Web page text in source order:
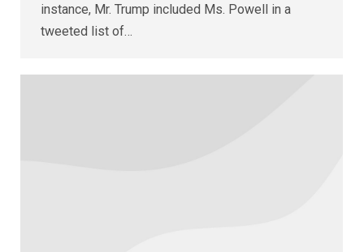
instance, Mr. Trump included Ms. Powell in a
tweeted list of…